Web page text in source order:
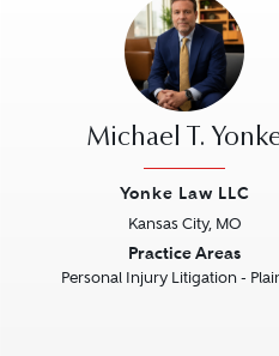
Michael T.
Yonke Law LLC
Kansas City, MO
Practice Areas
Personal Injury Litigation -